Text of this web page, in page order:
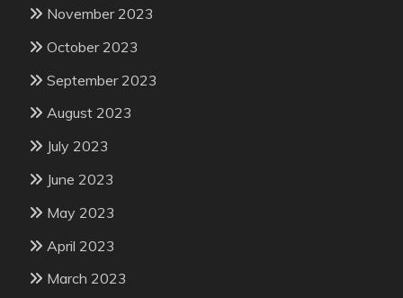
November 2023
October 2023
September 2023
August 2023
July 2023
June 2023
May 2023
April 2023
March 2023